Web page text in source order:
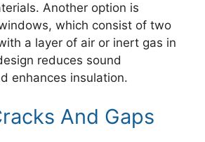
Another option is
which consist of two
a layer of air or inert gas in
reduces sound
enhances insulation.
And Gaps